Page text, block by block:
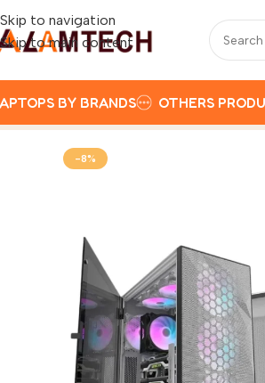
Skip to navigation
Skip to main content
BY BRANDS OTHERS
Home Darkflash Custom Pc
-8%